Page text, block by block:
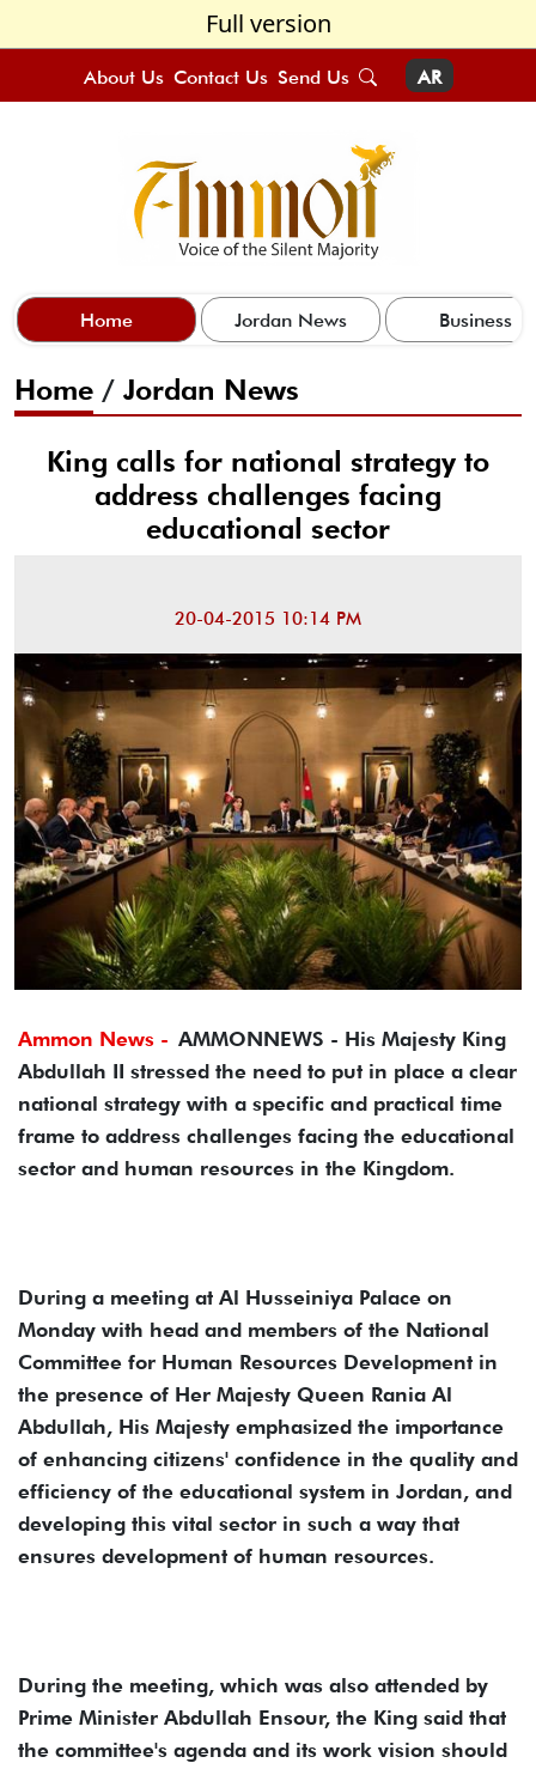
Full version
About Us Contact Us Send Us AR
Home Jordan News Business
Home / Jordan News
King calls for national strategy to
address challenges facing
educational sector
20-04-2015 10:14 PM
Ammon News - AMMONNEWS - His Majesty King
Abdullah II stressed the need to put in place a clear
national strategy with a specific and practical time
frame to address challenges facing the educational
sector and human resources in the Kingdom.
During a meeting at Al Husseiniya Palace on
Monday with head and members of the National
Committee for Human Resources Development in
the presence of Her Majesty Queen Rania Al
Abdullah, His Majesty emphasized the importance
of enhancing citizens' confidence in the quality and
efficiency of the educational system in Jordan, and
developing this vital sector in such a way that
ensures development of human resources.
During the meeting, which was also attended by
Prime Minister Abdullah Ensour, the King said that
the committee's agenda and its work vision should